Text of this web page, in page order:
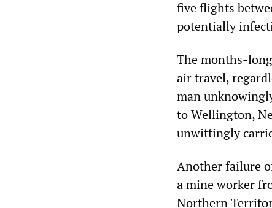
five flights
potentially
The months-
air travel,
man
to Wellington,
unwittingly
Another failure
a mine worker
Northern